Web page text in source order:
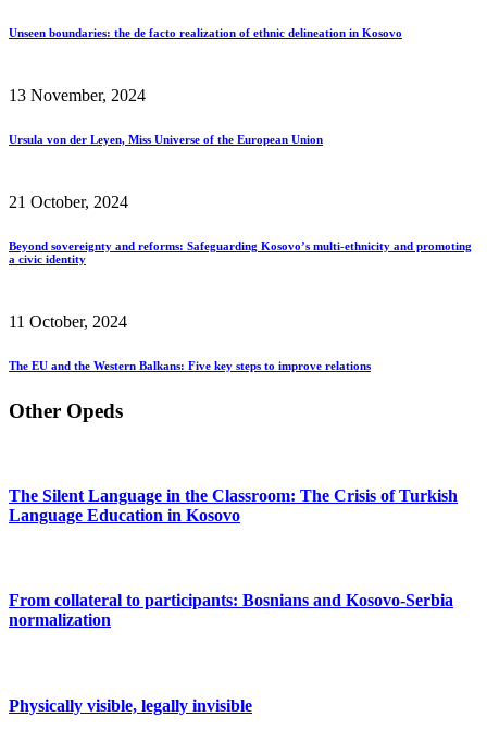
Unseen boundaries: the de facto realization of ethnic delineation in Kosovo
13 November, 2024
Ursula von der Leyen, Miss Universe of the European Union
21 October, 2024
Beyond sovereignty and reforms: Safeguarding Kosovo’s multi-ethnicity and promoting
a civic identity
11 October, 2024
The EU and the Western Balkans: Five key steps to improve relations
Other Opeds
The Silent Language in the Classroom: The Crisis of Turkish
Language Education in Kosovo
From collateral to participants: Bosnians and Kosovo-Serbia
normalization
Physically visible, legally invisible